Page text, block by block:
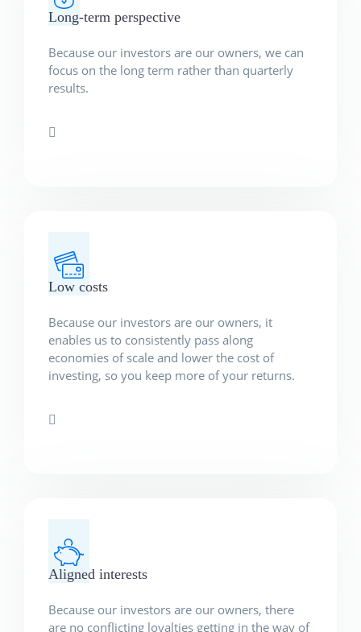
Long-term perspective
Because our investors are our owners, we can
focus on the long term rather than quarterly
results.
Low costs
Because our investors are our owners, it
enables us to consistently pass along
economies of scale and lower the cost of
investing, so you keep more of your returns.
Aligned interests
Because our investors are our owners, there
are no conflicting loyalties getting in the way of